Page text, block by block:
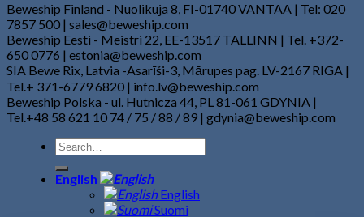
Beweship Finland - Nuolikuja 8, FI-01740 VANTAA | Tel: 020
7857 500 | sales@beweship.com
Beweship Eesti - Meistri 22, EE-13517 TALLINN | Tel. +372-
650 0776 | estonia@beweship.com
SIA Bewe Rix, Latvia -Asarīši-3, Mārupes pag. LV-2167 RIGA |
Tel.+ 371-6779 6820 | info.lv@beweship.com
Beweship Polska - ul. Hutnicza 44, PL 81-061 GDYNIA |
Tel.+48 58 621 10 74 / 75 / 88 / 89 | gdynia@beweship.com
English
English
Suomi